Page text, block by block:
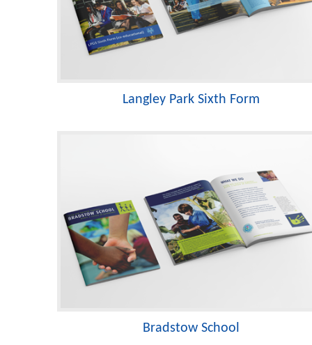
Langley Park Sixth Form
Bradstow School